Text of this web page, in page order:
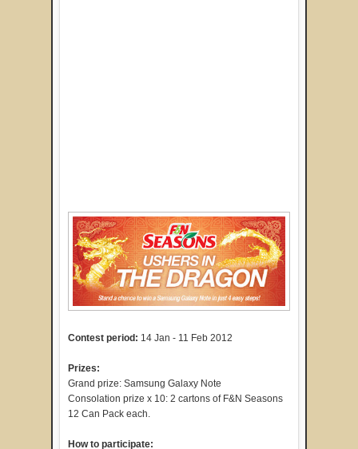
Contest period: 14 Jan - 11 Feb 2012
Prizes:
Grand prize: Samsung Galaxy Note
Consolation prize x 10: 2 cartons of F&N Seasons
12 Can Pack each.
How to participate: